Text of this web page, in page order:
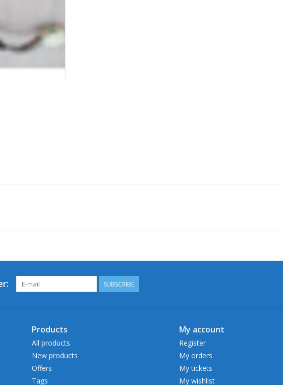
SUBSCRIBE
Products
All products
New products
Offers
Tags
My account
Register
My orders
My tickets
My wishlist